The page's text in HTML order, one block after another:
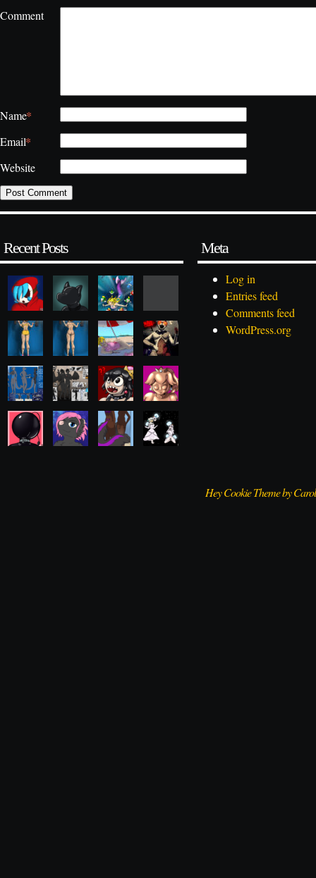
Comment
Name*
Email*
Website
Recent Posts Meta
Log in
Entries feed
Comments feed
WordPress.org
Hey Cookie Theme by